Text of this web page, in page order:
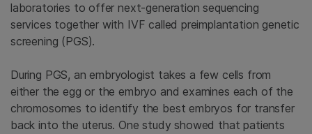
laboratories to offer next-generation sequencing
services together with IVF called preimplantation genetic
screening (PGS).
During PGS, an embryologist takes a few cells from
either the egg or the embryo and examines each of the
chromosomes to identify the best embryos for transfer
back into the uterus. One study showed that patients